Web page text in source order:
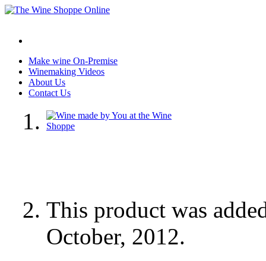
Make wine On-Premise
Winemaking Videos
About Us
Contact Us
This product was
October, 2012.